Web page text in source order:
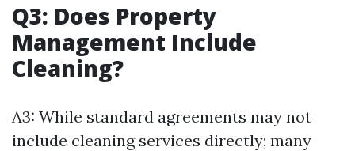
Q3: Does Property
Management Include
Cleaning?
A3: While standard agreements may not
include cleaning services directly; many